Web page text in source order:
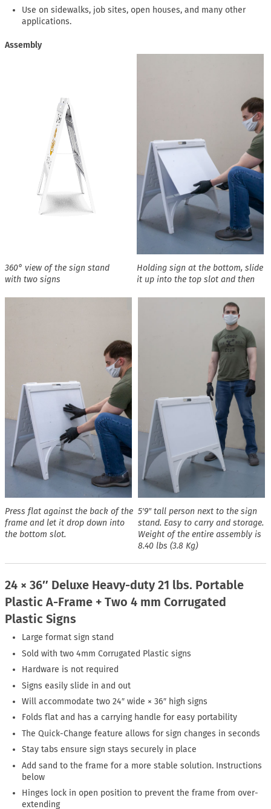
Use on sidewalks, job sites, open houses, and many other
applications.
Assembly
360° view of the sign stand
with two signs
Holding sign at the bottom, slide
it up into the top slot and then
Press flat against the back of the
frame and let it drop down into
the bottom slot.
5′9″ tall person next to the sign
stand. Easy to carry and storage.
Weight of the entire assembly is
8.40 lbs (3.8 Kg)
24 × 36″ Deluxe Heavy-duty 21 lbs. Portable
Plastic A-Frame + Two 4 mm Corrugated
Plastic Signs
Large format sign stand
Sold with two 4mm Corrugated Plastic signs
Hardware is not required
Signs easily slide in and out
Will accommodate two 24″ wide × 36″ high signs
Folds flat and has a carrying handle for easy portability
The Quick-Change feature allows for sign changes in seconds
Stay tabs ensure sign stays securely in place
Add sand to the frame for a more stable solution. Instructions
below
Hinges lock in open position to prevent the frame from over-
extending